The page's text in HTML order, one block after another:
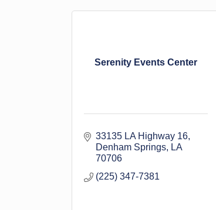
Serenity Events Center
33135 LA Highway 16
Denham Springs
LA
70706
(225) 347-7381